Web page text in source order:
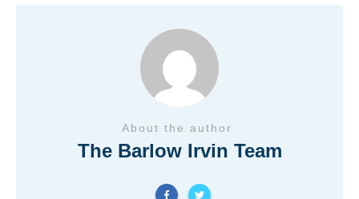
About the author
The Barlow Irvin Team